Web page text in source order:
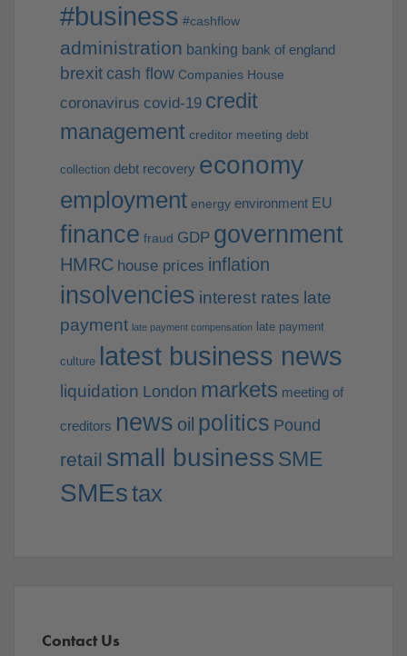
#business #cashflow
administration banking bank of england
brexit cash flow Companies House
coronavirus covid-19 credit
management creditor meeting debt
collection debt recovery economy
employment energy environment EU
finance fraud GDP government
HMRC house prices inflation
insolvencies interest rates late
payment late payment compensation late payment
culture latest business news
liquidation London markets meeting of
creditors news oil politics Pound
retail small business SME
SMEstax
Contact Us